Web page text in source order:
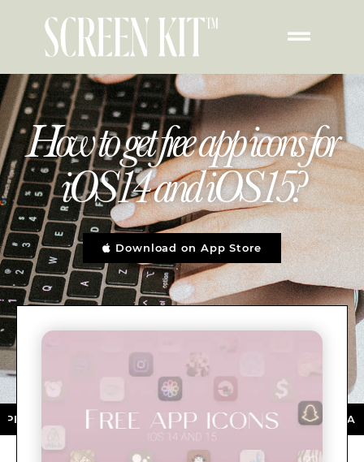
How to get free app icons for
iOS14 and iOS15?
Download on App Store
★ DOWNLOAD NOW ★ AVAILABLE ON THE APP